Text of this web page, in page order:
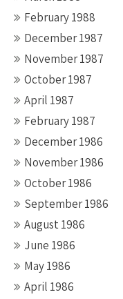
February 1988
December 1987
November 1987
October 1987
April 1987
February 1987
December 1986
November 1986
October 1986
September 1986
August 1986
June 1986
May 1986
April 1986